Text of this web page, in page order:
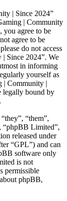
| Since 2024”
| Community
you agree to be
agree to be
do not access
Since 2024”. We
in informing
yourself as
| Community |
legally bound by
“them”,
“phpBB Limited”,
released under
“GPL”) and can
software only
is not
permissible
phpBB,